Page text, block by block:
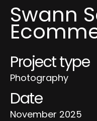
Swann
Project type
Photography
Date
November 2025